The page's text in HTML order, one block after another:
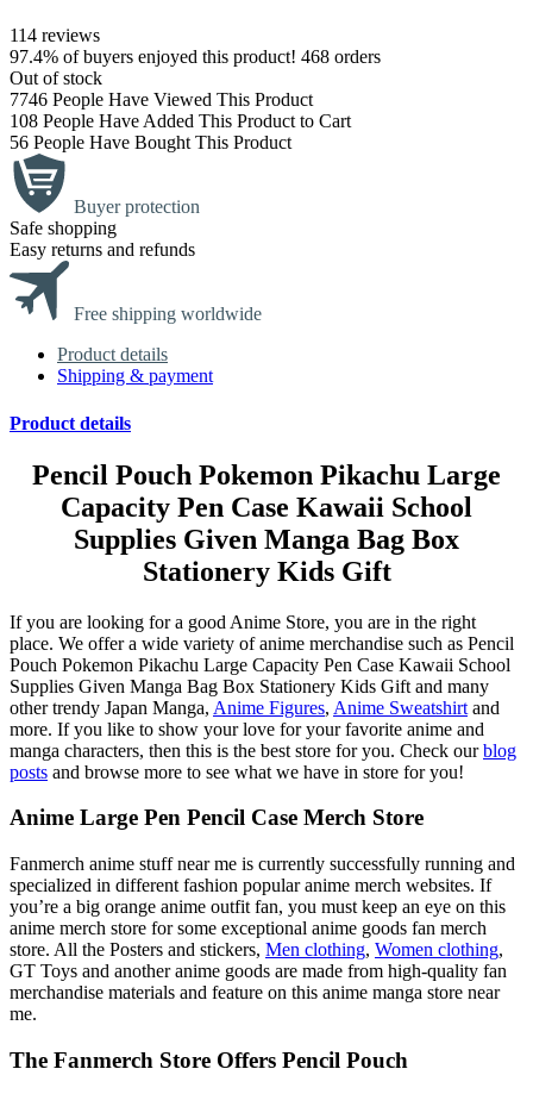
114 reviews
97.4% of buyers enjoyed this product! 468 orders
Out of stock
7746 People Have Viewed This Product
108 People Have Added This Product to Cart
56 People Have Bought This Product
Buyer protection
Safe shopping
Easy returns and refunds
Free shipping worldwide
Product details
Shipping & payment
Product details
Pencil Pouch Pokemon Pikachu Large
Capacity Pen Case Kawaii School
Supplies Given Manga Bag Box
Stationery Kids Gift
If you are looking for a good Anime Store, you are in the right
place. We offer a wide variety of anime merchandise such as Pencil
Pouch Pokemon Pikachu Large Capacity Pen Case Kawaii School
Supplies Given Manga Bag Box Stationery Kids Gift and many
other trendy Japan Manga, Anime Figures, Anime Sweatshirt and
more. If you like to show your love for your favorite anime and
manga characters, then this is the best store for you. Check ourblog
posts and browse more to see what we have in store for you!
Anime Large Pen Pencil Case Merch Store
Fanmerch anime stuff near me is currently successfully running and
specialized in different fashion popular anime merch websites. If
you’re a big orange anime outfit fan, you must keep an eye on this
anime merch store for some exceptional anime goods fan merch
store. All the Posters and stickers, Men clothing, Women clothing,
GT Toys and another anime goods are made from high-quality fan
merchandise materials and feature on this anime manga store near
me.
The Fanmerch Store Offers Pencil Pouch